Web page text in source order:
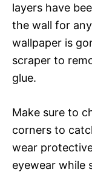
layers have
the wall for
wallpaper is
scraper to
glue.
Make sure to
corners to
wear
eyewear while